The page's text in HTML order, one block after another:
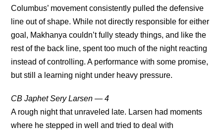
Columbus’ movement consistently pulled the defensive
line out of shape. While not directly responsible for either
goal, Makhanya couldn’t fully steady things, and like the
rest of the back line, spent too much of the night reacting
instead of controlling. A performance with some promise,
but still a learning night under heavy pressure.
CB Japhet Sery Larsen — 4
A rough night that unraveled late. Larsen had moments
where he stepped in well and tried to deal with